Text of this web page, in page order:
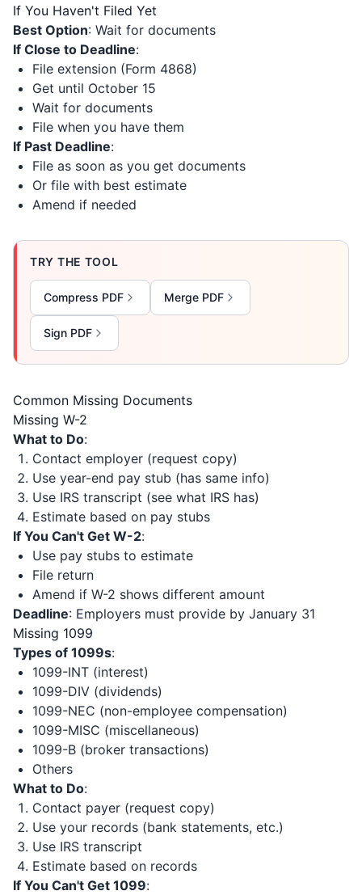
If You Haven't Filed Yet
Best Option: Wait for documents
If Close to Deadline:
File extension (Form 4868)
Get until October 15
Wait for documents
File when you have them
If Past Deadline:
File as soon as you get documents
Or file with best estimate
Amend if needed
TRY THE TOOL
Compress PDF Merge PDF
Sign PDF
Common Missing Documents
Missing W-2
What to Do:
Contact employer (request copy)
Use year-end pay stub (has same info)
Use IRS transcript (see what IRS has)
Estimate based on pay stubs
If You Can't Get W-2:
Use pay stubs to estimate
File return
Amend if W-2 shows different amount
Deadline: Employers must provide by January 31
Missing 1099
Types of 1099s:
1099-INT (interest)
1099-DIV (dividends)
1099-NEC (non-employee compensation)
1099-MISC (miscellaneous)
1099-B (broker transactions)
Others
What to Do:
Contact payer (request copy)
Use your records (bank statements, etc.)
Use IRS transcript
Estimate based on records
If You Can't Get 1099: